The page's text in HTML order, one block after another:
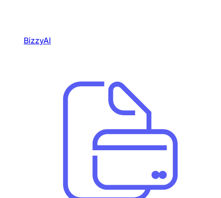
BizzyAI